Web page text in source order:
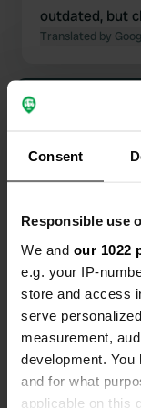
Consent
Responsible use
We and our 1022
e.g. your IP-
store and access
serve
measurement,
development.
and for what
applicable on this
outdated, but
The bar
they sell
easy; we
Translated by
Contact
Location
Via Cave 13
25049,